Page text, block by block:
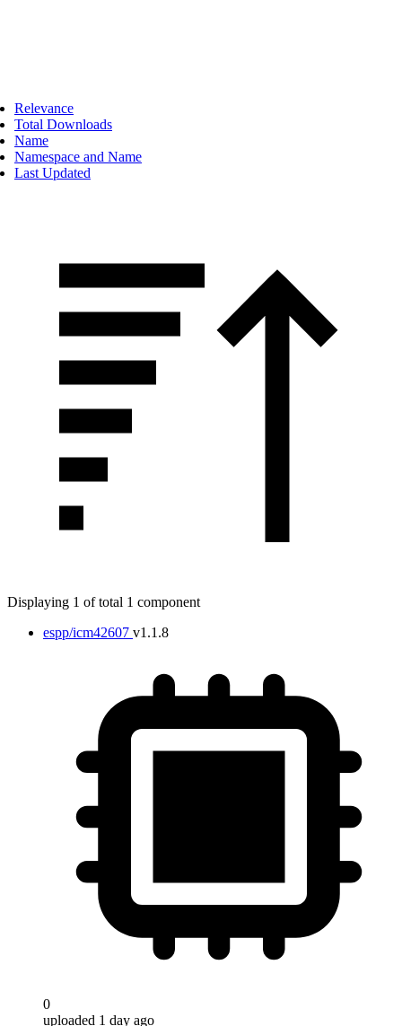
Relevance
Total Downloads
Name
Namespace and Name
Last Updated
Displaying 1 of total 1 component
espp/icm42607 v1.1.8
0
uploaded 1 day ago